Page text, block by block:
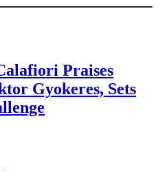
Praises
Gyokeres, Sets